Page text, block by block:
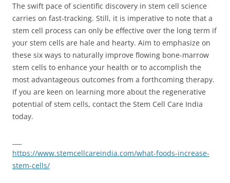
The swift pace of scientific discovery in stem cell science
carries on fast-tracking. Still, it is imperative to note that a
stem cell process can only be effective over the long term if
your stem cells are hale and hearty. Aim to emphasize on
these six ways to naturally improve flowing bone-marrow
stem cells to enhance your health or to accomplish the
most advantageous outcomes from a forthcoming therapy.
If you are keen on learning more about the regenerative
potential of stem cells, contact the Stem Cell Care India
today.
https://www.stemcellcareindia.com/what-foods-increase-
stem-cells/